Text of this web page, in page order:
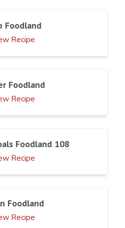
Foodland
Recipe
Foodland
Recipe
Foodland 108
Recipe
Foodland
Recipe